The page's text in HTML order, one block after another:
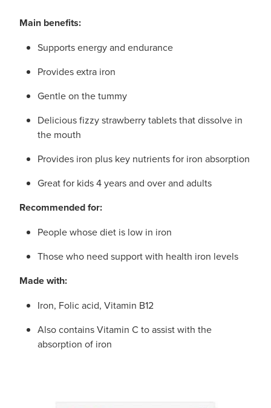
Main benefits:
Supports energy and endurance
Provides extra iron
Gentle on the tummy
Delicious fizzy strawberry tablets that dissolve in
the mouth
Provides iron plus key nutrients for iron absorption
Great for kids 4 years and over and adults
Recommended for:
People whose diet is low in iron
Those who need support with health iron levels
Made with:
Iron, Folic acid, Vitamin B12
Also contains Vitamin C to assist with the
absorption of iron